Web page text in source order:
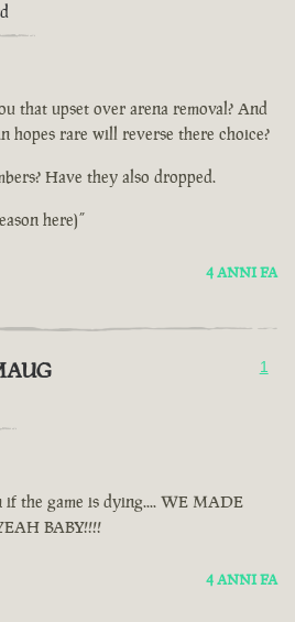
that upset over arena removal? And
hopes rare will reverse there choice?
Have they also dropped.
here)”
4 ANNI FA
1
the game is dying.... WE MADE
BABY!!!!
4 ANNI FA